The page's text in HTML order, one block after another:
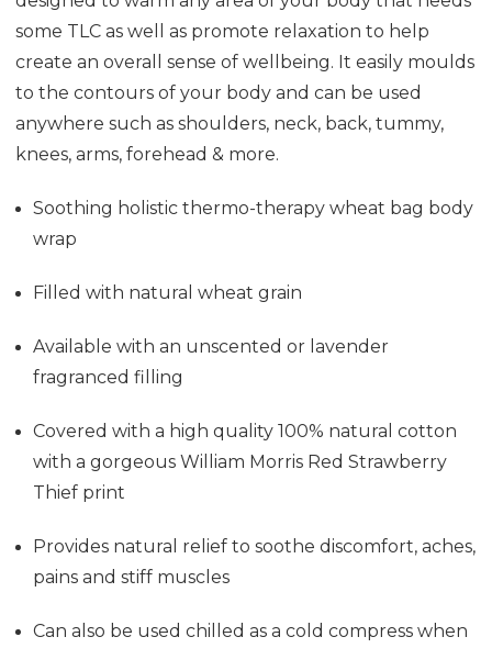
some TLC as well as promote relaxation to help
create an overall sense of wellbeing. It easily moulds
to the contours of your body and can be used
anywhere such as shoulders, neck, back, tummy,
knees, arms, forehead & more.
Soothing holistic thermo-therapy wheat bag body
wrap
Filled with natural wheat grain
Available with an unscented or lavender
fragranced filling
Covered with a high quality 100% natural cotton
with a gorgeous William Morris Red Strawberry
Thief print
Provides natural relief to soothe discomfort, aches,
pains and stiff muscles
Can also be used chilled as a cold compress when